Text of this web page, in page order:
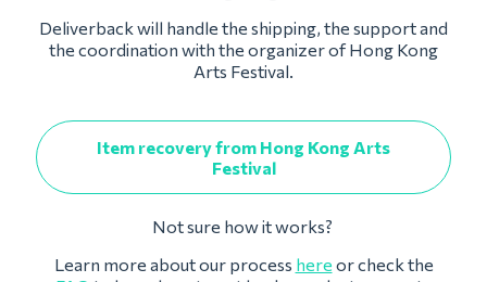
Deliverback will handle the shipping, the support and
the coordination with the organizer of Hong Kong
Arts Festival.
Item recovery from Hong Kong Arts
Festival
Not sure how it works?
Learn more about our process here or check the